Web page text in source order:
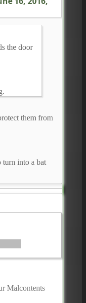
the door
them from
turn into a bat
Malcontents